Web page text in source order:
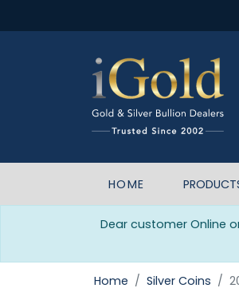
HOME
Dear customer Online
Home Silver Coins